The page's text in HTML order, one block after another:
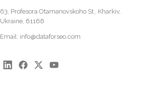
63, Profesora Otamanovskoho St., Kharkiv,
Ukraine, 61166
Email: info@dataforseo.com